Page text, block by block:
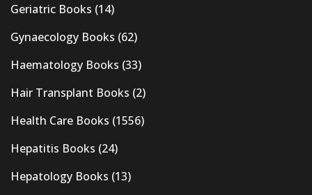
Geriatric Books (14)
Gynaecology Books (62)
Haematology Books (33)
Hair Transplant Books (2)
Health Care Books (1556)
Hepatitis Books (24)
Hepatology Books (13)